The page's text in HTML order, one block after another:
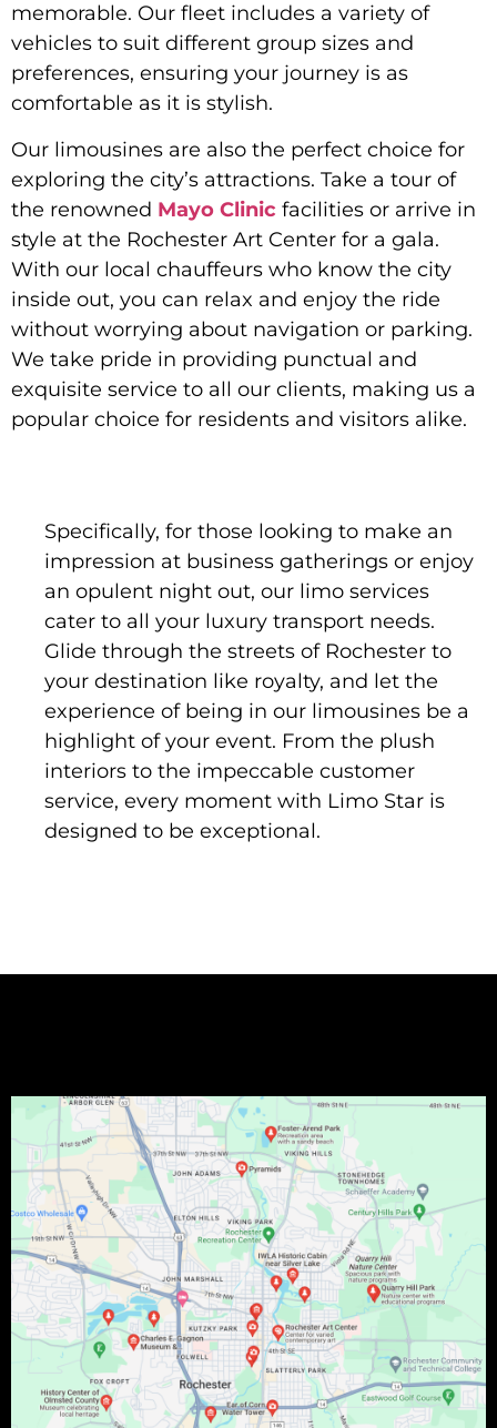
memorable. Our fleet includes a variety of
vehicles to suit different group sizes and
preferences, ensuring your journey is as
comfortable as it is stylish.
Our limousines are also the perfect choice for
exploring the city’s attractions. Take a tour of
the renowned Mayo Clinic facilities or arrive in
style at the Rochester Art Center for a gala.
With our local chauffeurs who know the city
inside out, you can relax and enjoy the ride
without worrying about navigation or parking.
We take pride in providing punctual and
exquisite service to all our clients, making us a
popular choice for residents and visitors alike.
Specifically, for those looking to make an
impression at business gatherings or enjoy
an opulent night out, our limo services
cater to all your luxury transport needs.
Glide through the streets of Rochester to
your destination like royalty, and let the
experience of being in our limousines be a
highlight of your event. From the plush
interiors to the impeccable customer
service, every moment with Limo Star is
designed to be exceptional.